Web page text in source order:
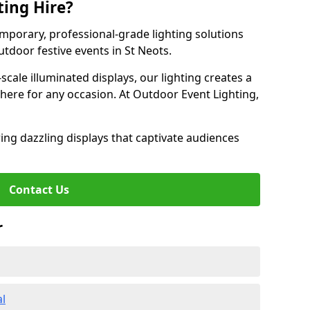
Hire?
professional-grade lighting solutions
festive events in St Neots.
illuminated displays, our lighting creates a
for any occasion. At Outdoor Event Lighting,
dazzling displays that captivate audiences
Contact Us